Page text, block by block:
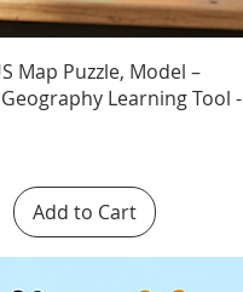
Quick View
Map Puzzle, Model –
Learning Tool -
Add to Cart